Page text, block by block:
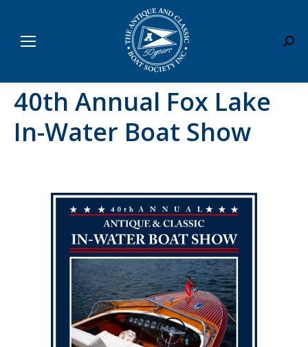
40th Annual Fox Lake
In-Water Boat Show